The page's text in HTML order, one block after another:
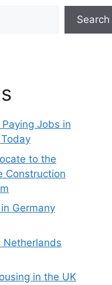
Search
Jobs in
to the
Construction
Germany
Netherlands
in the UK